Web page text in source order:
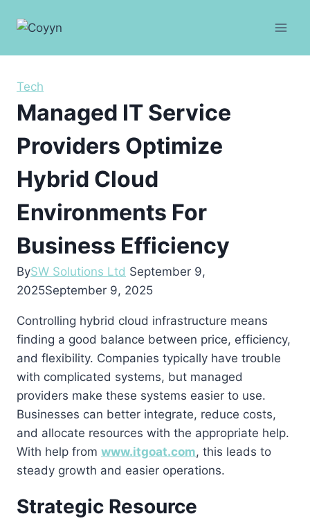
Tech
Managed IT Service
Providers Optimize
Hybrid Cloud
Environments For
Business Efficiency
BySW Solutions Ltd September 9,
2025September 9, 2025
Controlling hybrid cloud infrastructure means
finding a good balance between price, efficiency,
and flexibility. Companies typically have trouble
with complicated systems, but managed
providers make these systems easier to use.
Businesses can better integrate, reduce costs,
and allocate resources with the appropriate help.
With help from www.itgoat.com, this leads to
steady growth and easier operations.
Strategic Resource